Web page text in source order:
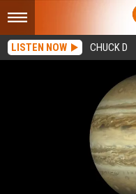
LISTEN NOW CHUCK D